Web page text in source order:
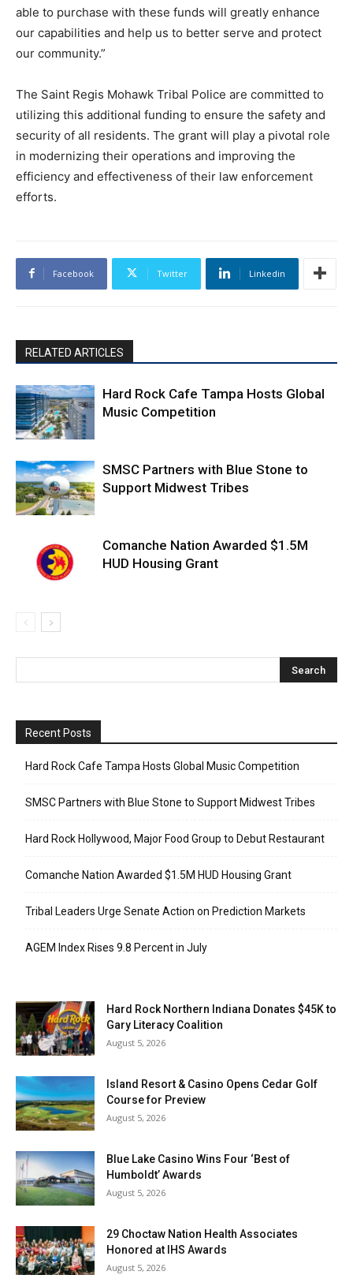
able to purchase with these funds will greatly enhance
our capabilities and help us to better serve and protect
our community.”
The Saint Regis Mohawk Tribal Police are committed to
utilizing this additional funding to ensure the safety and
security of all residents. The grant will play a pivotal role
in modernizing their operations and improving the
efficiency and effectiveness of their law enforcement
efforts.
Facebook Twitter Linkedin
RELATED ARTICLES
Hard Rock Cafe Tampa Hosts Global
Music Competition
SMSC Partners with Blue Stone to
Support Midwest Tribes
Comanche Nation Awarded $1.5M
HUD Housing Grant
Recent Posts
Hard Rock Cafe Tampa Hosts Global Music Competition
SMSC Partners with Blue Stone to Support Midwest Tribes
Hard Rock Hollywood, Major Food Group to Debut Restaurant
Comanche Nation Awarded $1.5M HUD Housing Grant
Tribal Leaders Urge Senate Action on Prediction Markets
AGEM Index Rises 9.8 Percent in July
Hard Rock Northern Indiana Donates $45K to
Gary Literacy Coalition
August 5, 2026
Island Resort & Casino Opens Cedar Golf
Course for Preview
August 5, 2026
Blue Lake Casino Wins Four ‘Best of
Humboldt’ Awards
August 5, 2026
29 Choctaw Nation Health Associates
Honored at IHS Awards
August 5, 2026